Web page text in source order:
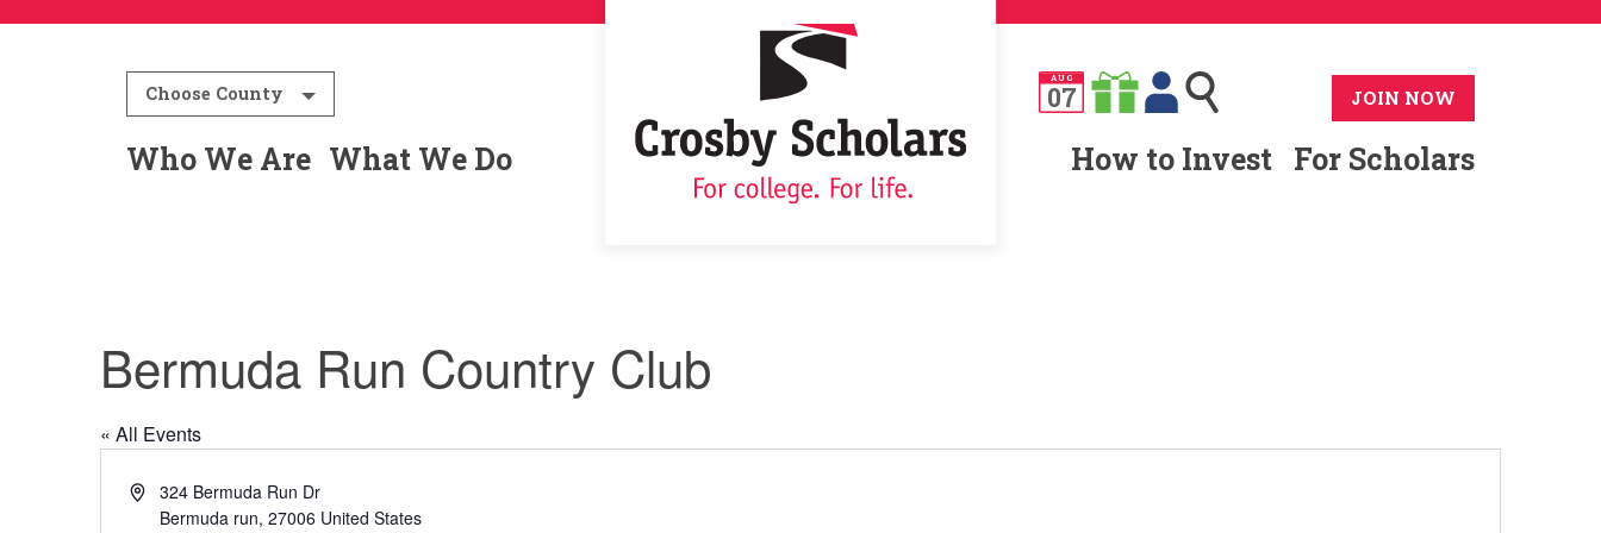
Choose County
AUG
07 JOIN NOW
Who We Are What We Do How to Invest For Scholars
Bermuda Run Country Club
« All Events
Address324 Bermuda Run Dr
Bermuda run, 27006 United States